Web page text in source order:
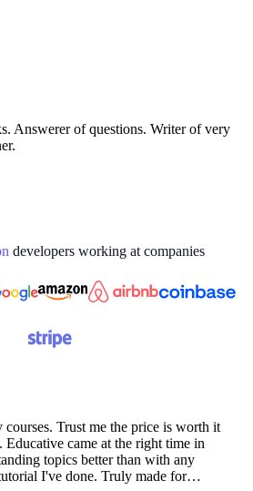
Answerer of questions. Writer of very
developers working at companies
courses. Trust me the price is worth it
Educative came at the right time in
topics better than with any
I've done. Truly made for